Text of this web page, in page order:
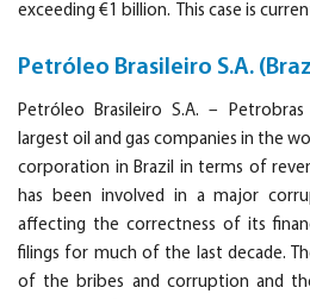
exceeding €1 billion. This case is
Petróleo Brasileiro S.A.
Petróleo Brasileiro S.A. –
largest oil and gas companies in the
corporation in Brazil in terms of
has been involved in a major
affecting the correctness of its
filings for much of the last decade.
of the bribes and corruption and